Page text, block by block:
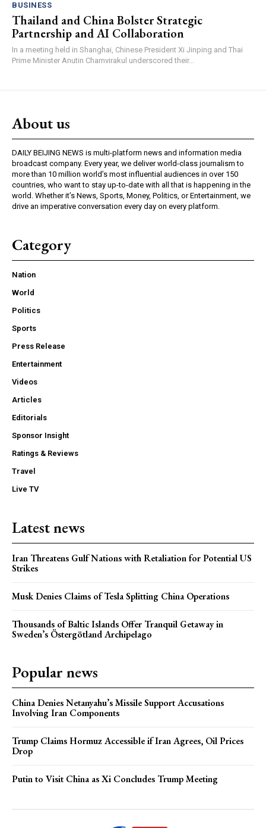
BUSINESS
Thailand and China Bolster Strategic
Partnership and AI Collaboration
In a meeting held in Shanghai, Chinese President Xi Jinping and Thai
Prime Minister Anutin Charnvirakul underscored their...
About us
DAILY BEIJING NEWS is multi-platform news and information media
broadcast company. Every year, we deliver world-class journalism to
more than 10 million world’s most influential audiences in over 150
countries, who want to stay up-to-date with all that is happening in the
world. Whether it’s News, Sports, Money, Politics, or Entertainment, we
drive an imperative conversation every day on every platform.
Category
Nation
World
Politics
Sports
Press Release
Entertainment
Videos
Articles
Editorials
Sponsor Insight
Ratings & Reviews
Travel
Live TV
Latest news
Iran Threatens Gulf Nations with Retaliation for Potential US
Strikes
Musk Denies Claims of Tesla Splitting China Operations
Thousands of Baltic Islands Offer Tranquil Getaway in
Sweden’s Östergötland Archipelago
Popular news
China Denies Netanyahu’s Missile Support Accusations
Involving Iran Components
Trump Claims Hormuz Accessible if Iran Agrees, Oil Prices
Drop
Putin to Visit China as Xi Concludes Trump Meeting